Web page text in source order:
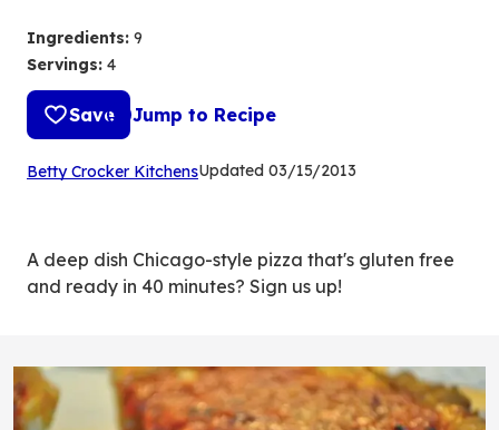
Ingredients: 9
Servings: 4
Save Jump to Recipe
Betty Crocker Kitchens(Opens
tab)
Updated 03/15/2013
A deep dish Chicago-style pizza that's gluten free
and ready in 40 minutes? Sign us up!